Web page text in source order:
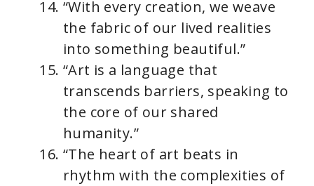
“With every creation, we weave
the fabric of our lived realities
into something beautiful.”
“Art is a language that
transcends barriers, speaking to
the core of our shared
humanity.”
“The heart of art beats in
rhythm with the complexities of